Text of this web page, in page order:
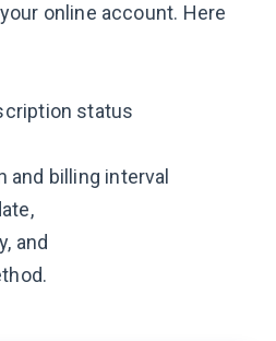
online account. Here
status
and billing interval
and